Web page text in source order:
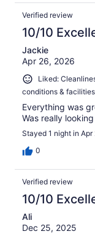
Verified review
10/10
Jackie
Apr 26, 2026
Liked:
conditions & facilities
Everything was
Was really
Stayed 1 night in Apr
0
Verified review
10/10
Ali
Dec 25, 2025